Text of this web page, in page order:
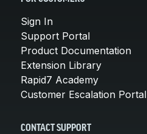
Sign In
Support Portal
Product Documentation
Extension Library
Rapid7 Academy
Customer Escalation Portal
CONTACT SUPPORT